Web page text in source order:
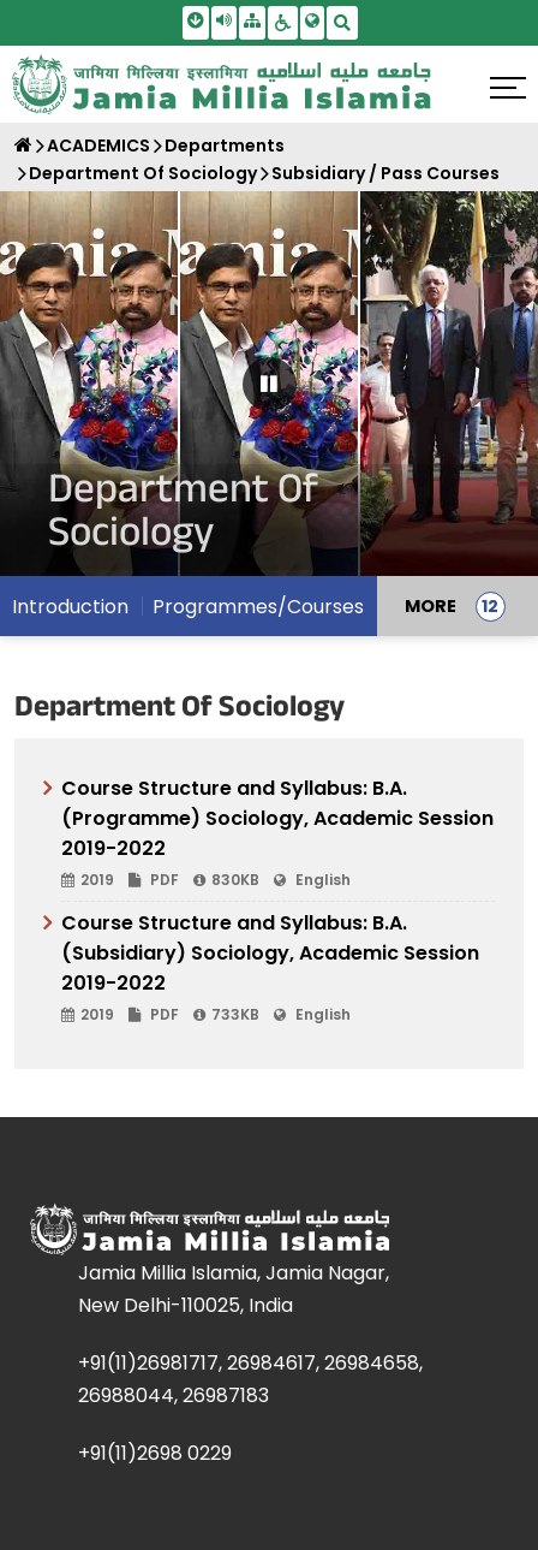
Skip To Main Content
Screen Reader Access
SitemapAccessbility Settings
ACADEMICS
Departments
Department Of Sociology
Subsidiary / Pass Courses
Pause Carousel
Department Of
Sociology
Introduction Programmes/Courses MORE
Department Of Sociology
Course Structure and Syllabus: B.A.
(Programme) Sociology, Academic Session
2019-2022
2019 PDF 830KB English
Course Structure and Syllabus: B.A.
(Subsidiary) Sociology, Academic Session
2019-2022
2019 PDF 733KB English
Jamia Millia Islamia, Jamia Nagar,
New Delhi-110025, India
+91(11)26981717, 26984617, 26984658,
26988044, 26987183
+91(11)2698 0229